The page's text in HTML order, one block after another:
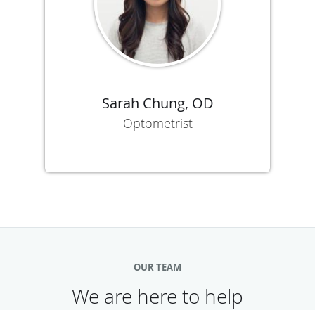
Sarah Chung, OD
Optometrist
OUR TEAM
We are here to help